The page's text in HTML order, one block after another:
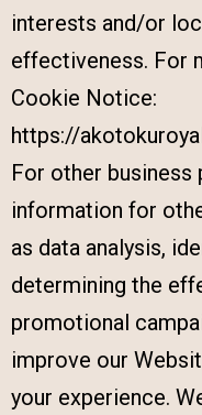
interests and/or
effectiveness. For
Cookie Notice:
https://
For other business
information for
as data analysis,
determining the
promotional
improve our
your experience.